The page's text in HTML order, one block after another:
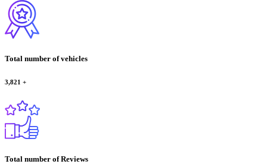
Total number of vehicles
3,821 +
Total number of Reviews